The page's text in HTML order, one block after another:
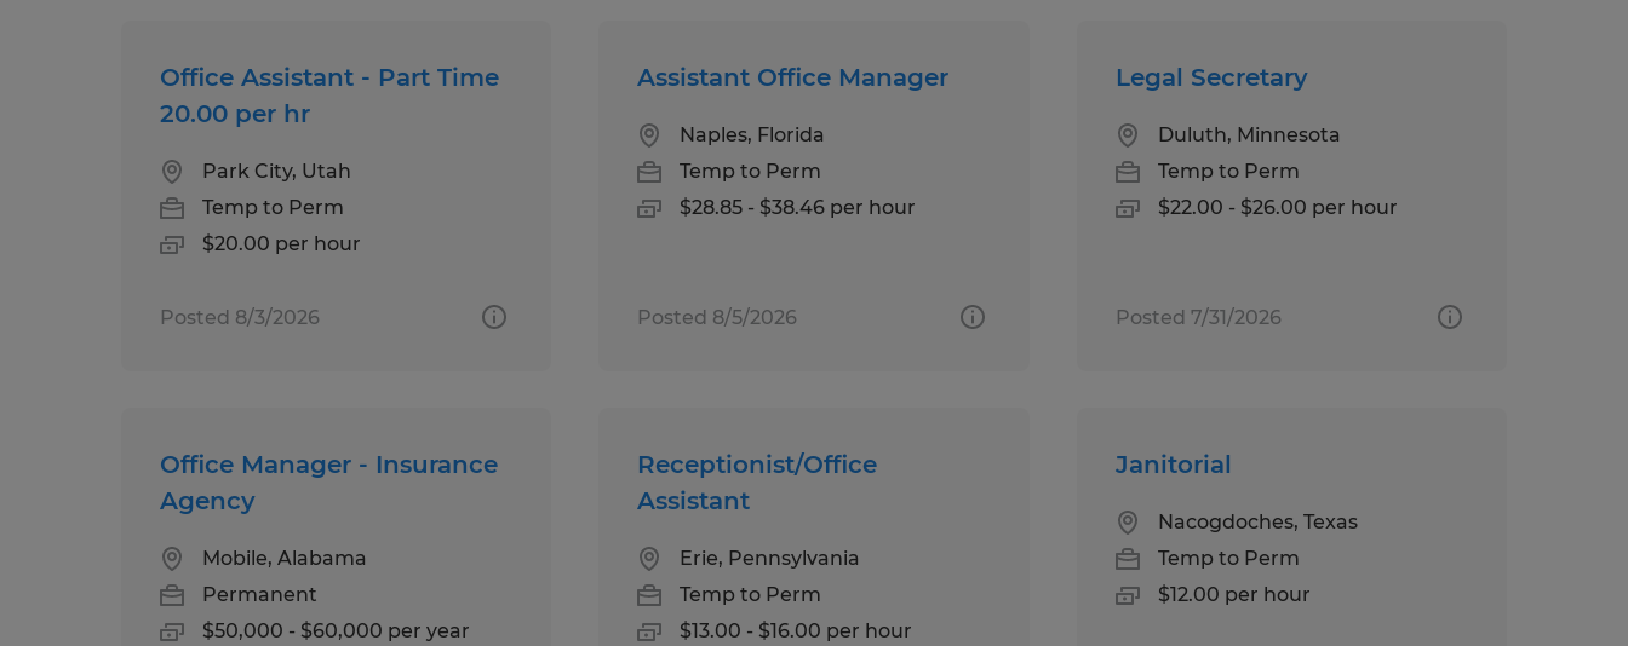
Office Assistant - Part Time
20.00 per hr
Park City, Utah
Temp to Perm
$20.00 per hour
Posted 8/3/2026
Assistant Office Manager
Naples, Florida
Temp to Perm
$28.85 - $38.46 per hour
Posted 8/5/2026
Legal Secretary
Duluth, Minnesota
Temp to Perm
$22.00 - $26.00 per hour
Posted 7/31/2026
Office Manager - Insurance
Agency
Mobile, Alabama
Permanent
$50,000 - $60,000 per year
Receptionist/Office
Assistant
Erie, Pennsylvania
Temp to Perm
$13.00 - $16.00 per hour
Janitorial
Nacogdoches, Texas
Temp to Perm
$12.00 per hour